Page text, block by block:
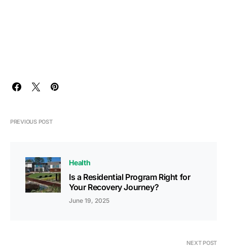
PREVIOUS POST
Health
Is a Residential Program Right for
Your Recovery Journey?
June 19, 2025
NEXT POST